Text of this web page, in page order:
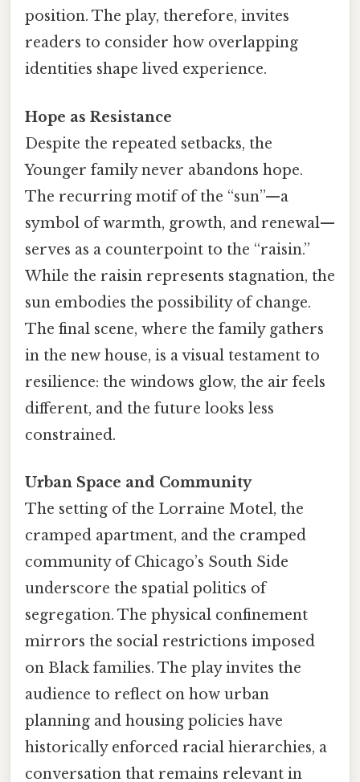
position. The play, therefore, invites
readers to consider how overlapping
identities shape lived experience.
Hope as Resistance
Despite the repeated setbacks, the
Younger family never abandons hope.
The recurring motif of the “sun”—a
symbol of warmth, growth, and renewal—
serves as a counterpoint to the “raisin.”
While the raisin represents stagnation, the
sun embodies the possibility of change.
The final scene, where the family gathers
in the new house, is a visual testament to
resilience: the windows glow, the air feels
different, and the future looks less
constrained.
Urban Space and Community
The setting of the Lorraine Motel, the
cramped apartment, and the cramped
community of Chicago’s South Side
underscore the spatial politics of
segregation. The physical confinement
mirrors the social restrictions imposed
on Black families. The play invites the
audience to reflect on how urban
planning and housing policies have
historically enforced racial hierarchies, a
conversation that remains relevant in